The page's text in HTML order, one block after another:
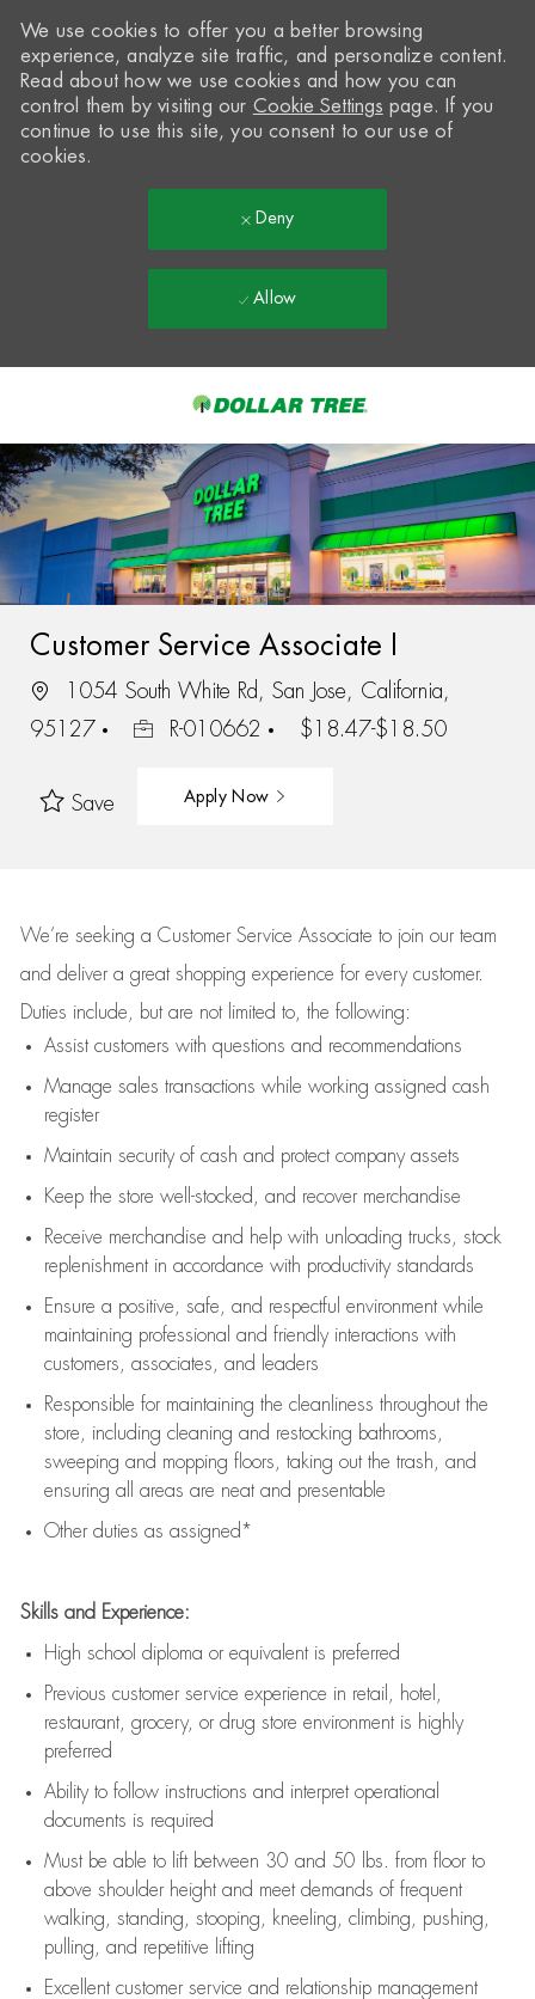
-
We use cookies to offer you a better browsing
experience, analyze site traffic, and personalize content.
Read about how we use cookies and how you can
control them by visiting our Cookie Settings page. If you
continue to use this site, you consent to our use of
cookies.
Deny
Allow
Customer Service Associate I
1054 South White Rd, San Jose, California,
95127
R-010662 $18.47-$18.50
Save Apply Now
We’re seeking a Customer Service Associate to join our team
and deliver a great shopping experience for every customer.
Duties include, but are not limited to, the following:
Assistcustomers with questions and recommendations
Manage sales transactions while working assigned cash
register
Maintain security of cash and protect company assets
Keep the store well-stocked, and recover merchandise
Receive merchandise and help with unloading trucks, stock
replenishment in accordance with productivity standards
Ensure a positive, safe, and respectful environment while
maintaining professional and friendly interactions with
customers, associates, and leaders
Responsible for maintaining the cleanliness throughout the
store, including cleaning and restocking bathrooms,
sweeping and mopping floors, taking out the trash, and
ensuring all areas are neat and presentable
Other duties as assigned*
Skills and Experience:
High school diploma or equivalent is preferred
Previous customer service experience in retail, hotel,
restaurant, grocery, or drug store environment is highly
preferred
Ability to follow instructions and interpret operational
documents is required
Must be able to lift between 30 and 50 lbs. from floor to
above shoulder height and meet demands of frequent
walking, standing, stooping, kneeling, climbing, pushing,
pulling, and repetitive lifting
Excellent customer service and relationship management